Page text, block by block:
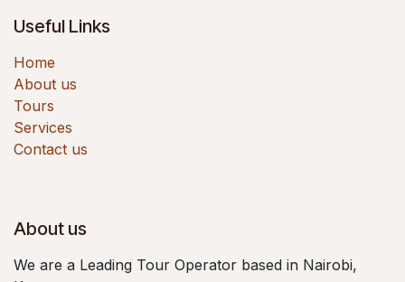
Useful Links
Home
About us
Tours
Services
Contact us
About us
We are a Leading Tour Operator based in Nairobi,